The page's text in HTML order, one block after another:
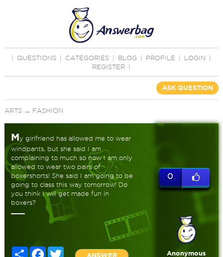
QUESTIONS CATEGORIES BLOG PROFILE LOGIN
REGISTER
ASK QUESTION
ARTS→ FASHION
My girlfriend has allowed me to wear
windpants, but she said I am
complaining to much so now I am only
allowed to wear two pairs of
boxershorts! She said I am going to be
going to class this way tomorrow! Do
you think I will get made fun in
boxers?
Share FacebookTwitter
ANSWER
0
Anonymous